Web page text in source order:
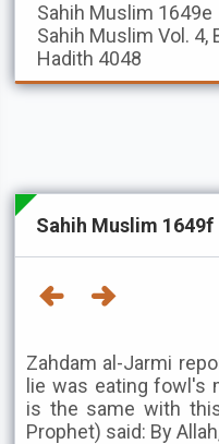
Sahih Muslim 1649e
Sahih Muslim Vol. 4,
Hadith 4048
Sahih Muslim 1649f
Zahdam al-Jarmi
lie was eating fowl's
is the same with
Prophet) said: By